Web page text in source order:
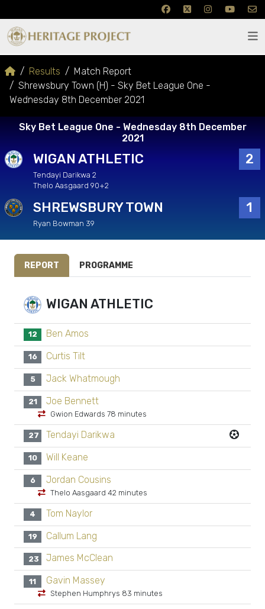
Results
Match Report
Shrewsbury Town (H) - Sky Bet League One -
Wednesday 8th December 2021
Sky Bet League One - Wednesday 8th December
2021
WIGAN ATHLETIC 2
Tendayi Darikwa 2
Thelo Aasgaard 90+2
SHREWSBURY TOWN 1
Ryan Bowman 39
REPORT PROGRAMME
WIGAN ATHLETIC
12 Ben Amos
16 Curtis Tilt
5 Jack Whatmough
21 Joe Bennett
Gwion Edwards 78 minutes
27 Tendayi Darikwa
10 Will Keane
6 Jordan Cousins
Thelo Aasgaard 42 minutes
4 Tom Naylor
19 Callum Lang
23 James McClean
11 Gavin Massey
Stephen Humphrys 83 minutes